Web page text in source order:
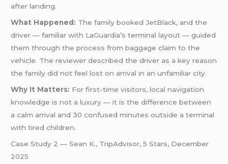
after landing.
What Happened: The family booked JetBlack, and the
driver — familiar with LaGuardia’s terminal layout — guided
them through the process from baggage claim to the
vehicle. The reviewer described the driver as a key reason
the family did not feel lost on arrival in an unfamiliar city.
Why It Matters: For first-time visitors, local navigation
knowledge is not a luxury — it is the difference between
a calm arrival and 30 confused minutes outside a terminal
with tired children.
Case Study 2 — Sean K., TripAdvisor, 5 Stars, December
2025